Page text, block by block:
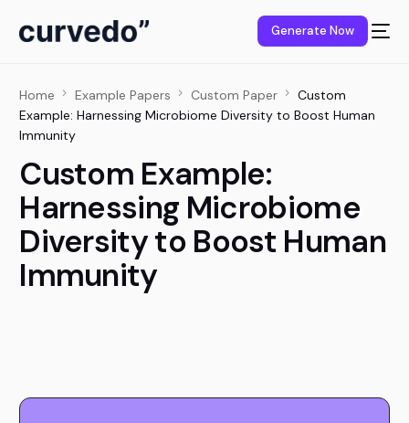
Generate Now
Home Example Papers Custom Paper
Custom
Example: Harnessing Microbiome Diversity to Boost Human
Immunity
Custom Example:
Harnessing Microbiome
Diversity to Boost Human
Immunity